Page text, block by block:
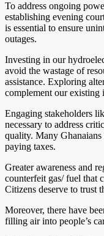
To address ongoing
establishing evening
is essential to ensure
outages.
Investing in our
avoid the wastage of
assistance. Exploring
complement our existing
Engaging stakeholders
necessary to address
quality. Many Ghanaians
paying taxes.
Greater awareness and
counterfeit gas/ fuel that
Citizens deserve to trust
Moreover, there have
filling air into people’s